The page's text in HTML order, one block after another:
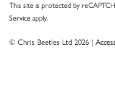
This site is protected by
Serviceapply.
© Chris Beetles Ltd 2026 |